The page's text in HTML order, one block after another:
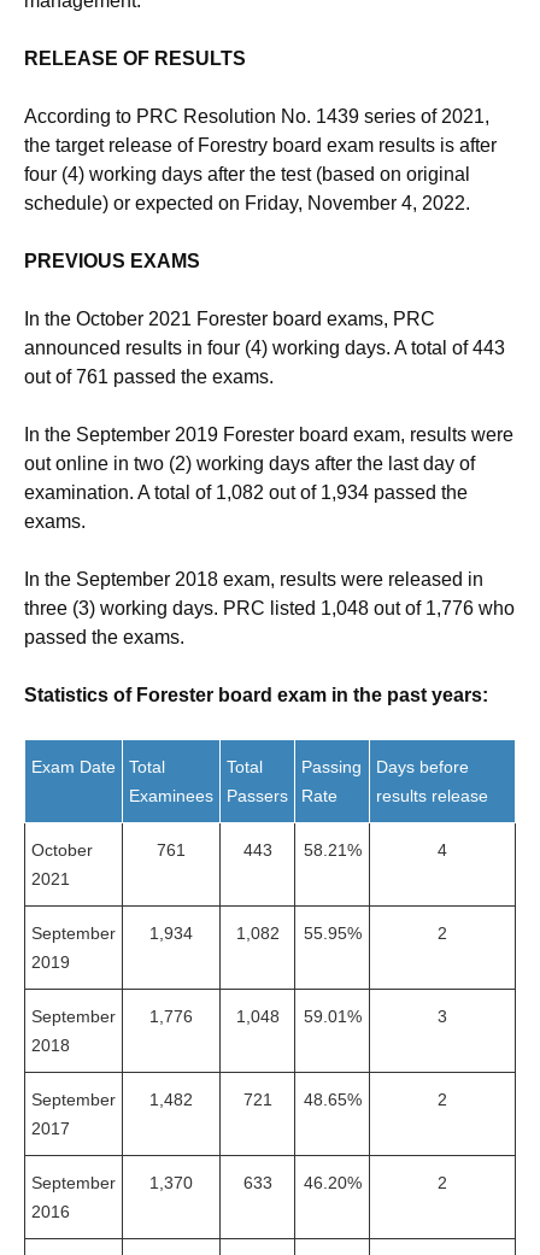
RELEASE OF RESULTS
According to PRC Resolution No. 1439 series of 2021,
the target release of Forestry board exam results is after
four (4) working days after the test (based on original
schedule) or expected on Friday, November 4, 2022.
PREVIOUS EXAMS
In the October 2021 Forester board exams, PRC
announced results in four (4) working days. A total of 443
out of 761 passed the exams.
In the September 2019 Forester board exam, results were
out online in two (2) working days after the last day of
examination. A total of 1,082 out of 1,934 passed the
exams.
In the September 2018 exam, results were released in
three (3) working days. PRC listed 1,048 out of 1,776 who
passed the exams.
Statistics of Forester board exam in the past years:
Exam Date
Total
Examinees
Total
Passers
Passing
Rate
Days before
results release
October
2021
761 443 58.21% 4
September
2019
1,934 1,082 55.95% 2
September
2018
1,776 1,048 59.01% 3
September
2017
1,482 721 48.65% 2
September
2016
1,370 633 46.20% 2